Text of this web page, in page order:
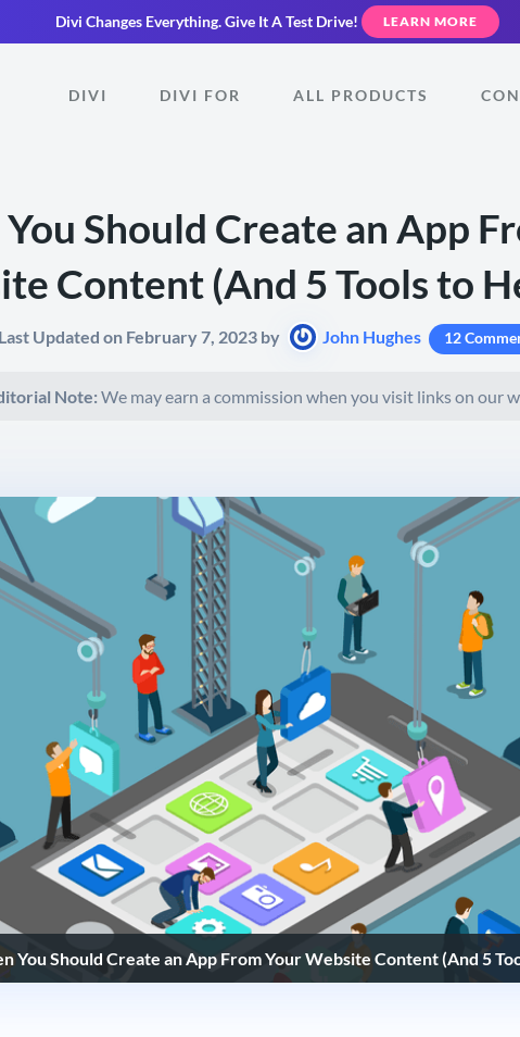
Divi Changes Everything.Give It A Test Drive! LEARN MORE
DIVI DIVI FOR ALL PRODUCTS
Should Create an App
Content (And 5 Tools to
Last Updated on February 7, 2023 by John Hughes 12
Note: We may earn a commission when you visit links on our
You Should Create an App From Your Website Content (And 5